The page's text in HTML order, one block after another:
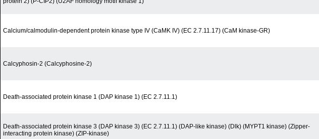
Calcium/calmodulin-dependent protein kinase type IV (CaMK IV) (EC 2.7.11.17) (CaM kinase-GR)
Calcyphosin-2 (Calcyphosine-2)
Death-associated protein kinase 1 (DAP kinase 1) (EC 2.7.11.1)
Death-associated protein kinase 3 (DAP kinase 3) (EC 2.7.11.1) (DAP-like kinase) (Dlk) (MYPT1 kinase) (Zipper-
interacting protein kinase) (ZIP-kinase)